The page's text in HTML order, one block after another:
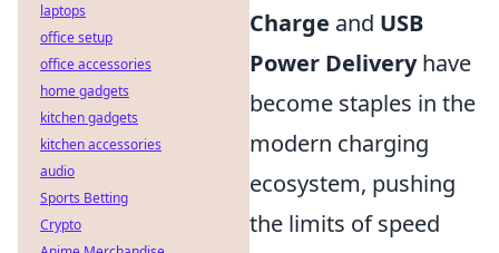
Charge and USB
Power Deliveryhave
become staples in the
modern charging
ecosystem, pushing
the limits of speed
laptops
office setup
office accessories
home gadgets
kitchen gadgets
kitchen accessories
audio
Sports Betting
Crypto